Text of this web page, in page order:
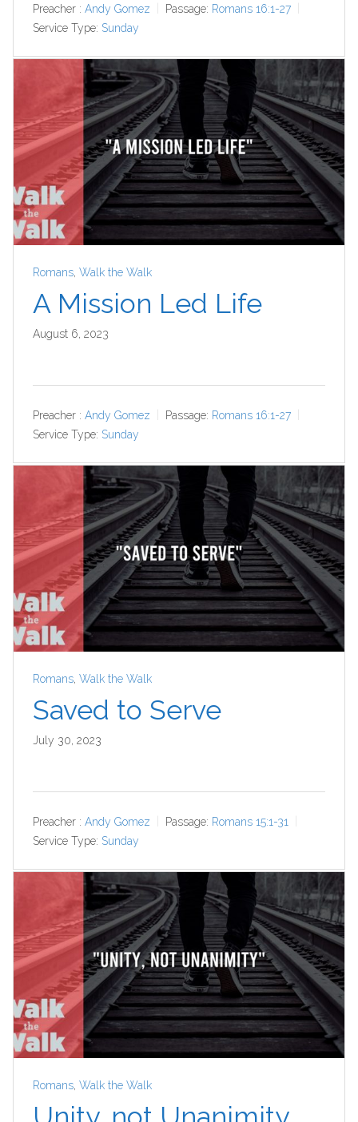
Preacher : Andy Gomez Passage: Romans 16:1-27
Service Type: Sunday
Romans Walk the Walk
A Mission Led Life
August 6, 2023
Preacher : Andy Gomez Passage: Romans 16:1-27
Service Type: Sunday
Romans Walk the Walk
Saved to Serve
July 30, 2023
Preacher : Andy Gomez Passage: Romans 15:1-31
Service Type: Sunday
Romans Walk the Walk